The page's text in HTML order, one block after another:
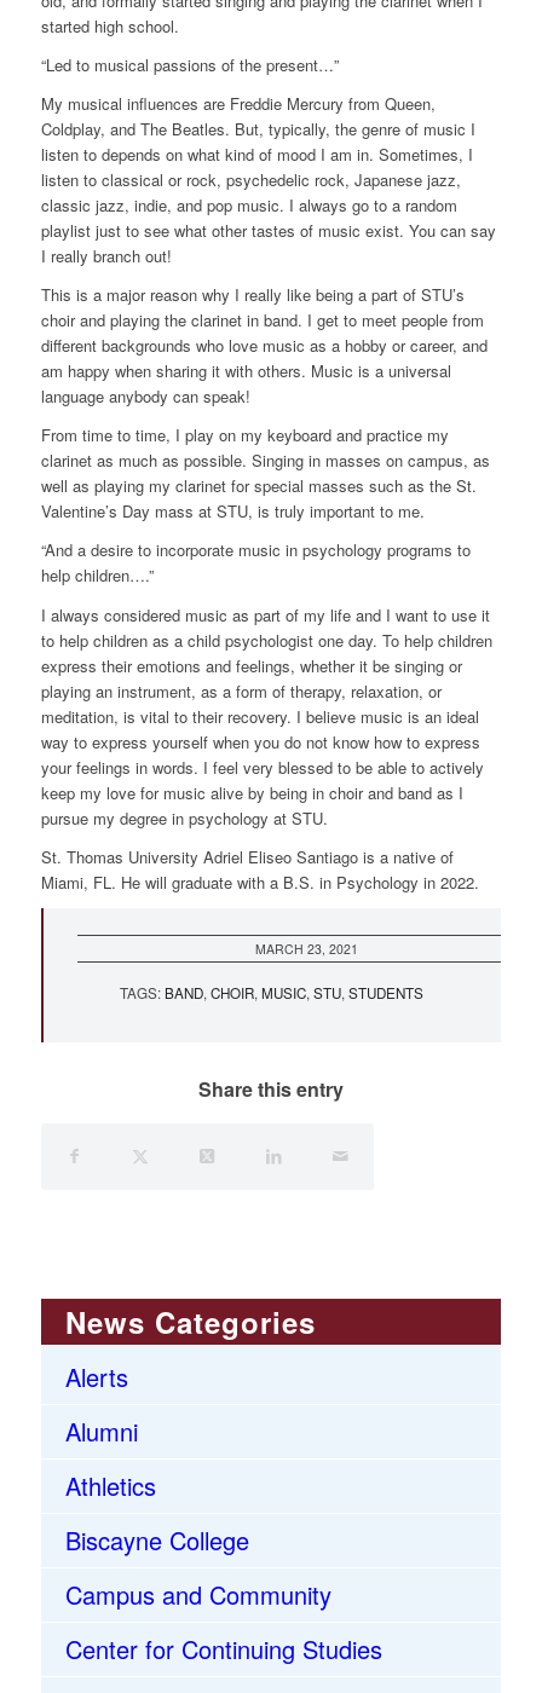
started high school.
“Led to musical passions of the present…”
My musical influences are Freddie Mercury from Queen,
Coldplay, and The Beatles. But, typically, the genre of music I
listen to depends on what kind of mood I am in. Sometimes, I
listen to classical or rock, psychedelic rock, Japanese jazz,
classic jazz, indie, and pop music. I always go to a random
playlist just to see what other tastes of music exist. You can say
I really branch out!
This is a major reason why I really like being a part of STU’s
choir and playing the clarinet in band. I get to meet people from
different backgrounds who love music as a hobby or career, and
am happy when sharing it with others. Music is a universal
language anybody can speak!
From time to time, I play on my keyboard and practice my
clarinet as much as possible. Singing in masses on campus, as
well as playing my clarinet for special masses such as the St.
Valentine’s Day mass at STU, is truly important to me.
“And a desire to incorporate music in psychology programs to
help children….”
I always considered music as part of my life and I want to use it
to help children as a child psychologist one day. To help children
express their emotions and feelings, whether it be singing or
playing an instrument, as a form of therapy, relaxation, or
meditation, is vital to their recovery. I believe music is an ideal
way to express yourself when you do not know how to express
your feelings in words. I feel very blessed to be able to actively
keep my love for music alive by being in choir and band as I
pursue my degree in psychology at STU.
St. Thomas University Adriel Eliseo Santiago is a native of
Miami, FL. He will graduate with a B.S. in Psychology in 2022.
MARCH 23, 2021
TAGS: BAND,CHOIR,MUSIC,STU,STUDENTS
Share this entry
News Categories
Alerts
Alumni
Athletics
Biscayne College
Campus and Community
Center for Continuing Studies